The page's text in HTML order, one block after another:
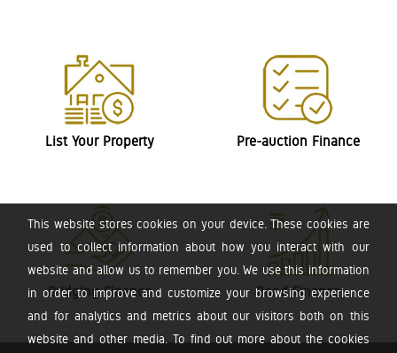
This website stores cookies on your device. These cookies are
used to collect information about how you interact with our
website and allow us to remember you. We use this information
in order to improve and customize your browsing experience
and for analytics and metrics about our visitors both on this
website and other media. To find out more about the cookies
List Your Property Pre-auction Finance
Bridging Finance Bond Finance